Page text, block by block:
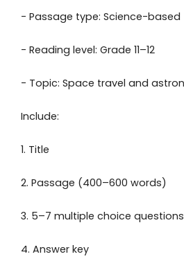
- Passage type: Science-based
- Reading level: Grade 11–12
- Topic: Space travel and
Include:
1. Title
2. Passage (400–600 words)
3. 5–7 multiple choice questions
4. Answer key